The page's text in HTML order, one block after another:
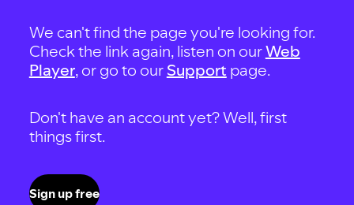
We can't find the page you're looking for.
Check the link again, listen on ourWeb
Player, or go to our Support page.
Don't have an account yet? Well, first
things first.
Sign up free